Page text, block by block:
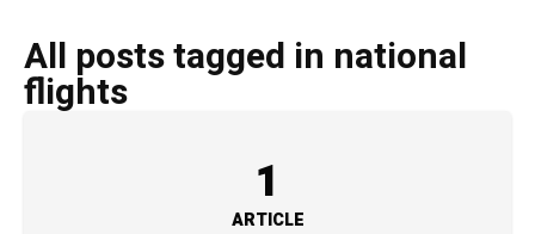
All posts tagged in national
flights
1
ARTICLE